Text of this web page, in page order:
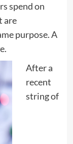
spend on
are
purpose. A
After a
recent
string of